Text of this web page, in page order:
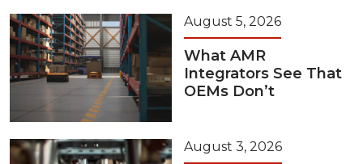
August 5, 2026
What AMR
Integrators See That
OEMs Don’t
August 3, 2026